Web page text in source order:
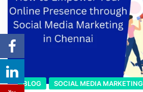
BLOG SOCIAL MEDIA MARKETING